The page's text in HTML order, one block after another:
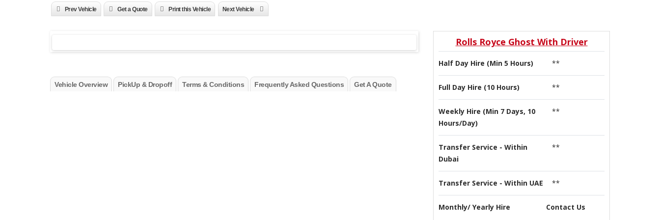
Prev Vehicle Get a Quote Print this Vehicle Next Vehicle
Vehicle Overview PickUp & Dropoff Terms & Conditions Frequently Asked Questions Get A Quote
Rolls Royce Ghost With Driver
Half Day Hire (Min 5 Hours) **
Full Day Hire (10 Hours) **
Weekly Hire (Min 7 Days, 10
Hours/Day)
**
Transfer Service - Within
Dubai
**
Transfer Service - Within UAE **
Monthly/ Yearly Hire Contact Us